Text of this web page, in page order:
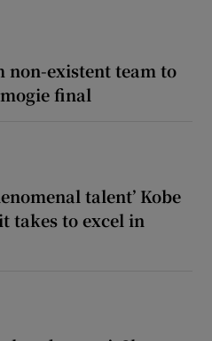
non-existent team to
final
talent’ Kobe
takes to excel in